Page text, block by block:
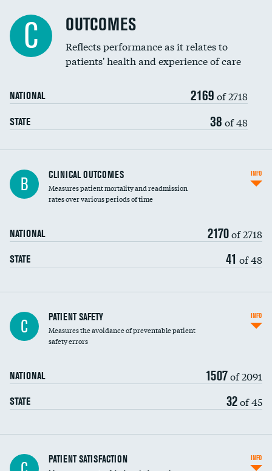
Spinal fusion and/or laminectomies
Coronary artery stenting
Renal artery stenting
Head imaging for fainting
Vertebroplasty
C OUTCOMES
Reflects performance as it relates to
patients' health and experience of care
NATIONAL 2169 of 2718
STATE 38 of 48
B CLINICAL OUTCOMES
Measures patient mortality and readmission
rates over various periods of time
NATIONAL 2170of 2718
STATE 41 of 48
INFO
In-hospital mortality
30-day mortality
C PATIENT SAFETY
Measures the avoidance of preventable patient
safety errors
NATIONAL 1507of 2091
STATE 32of 45
INFO
Central line-associated bloodstream infections
(CLABSI)
PATIENT SATISFACTION INFO